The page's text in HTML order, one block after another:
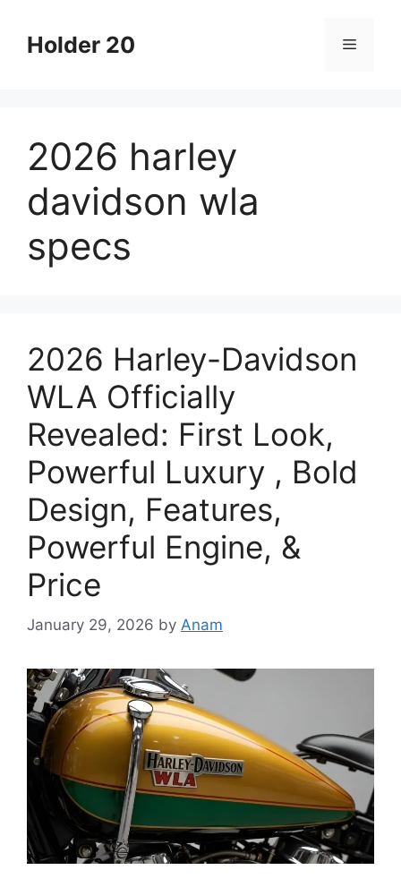
contentHolder 20 Menu
2026 harley
davidson wla
specs
2026 Harley-Davidson
WLA Officially
Revealed: First Look,
Powerful Luxury , Bold
Design, Features,
Powerful Engine, &
Price
January 29, 2026 by Anam